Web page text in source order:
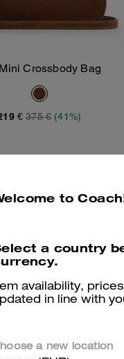
Add To Bag
Crossbody Bag
€ 375 € (41%)
to
a country
availability,
in line with
a new location